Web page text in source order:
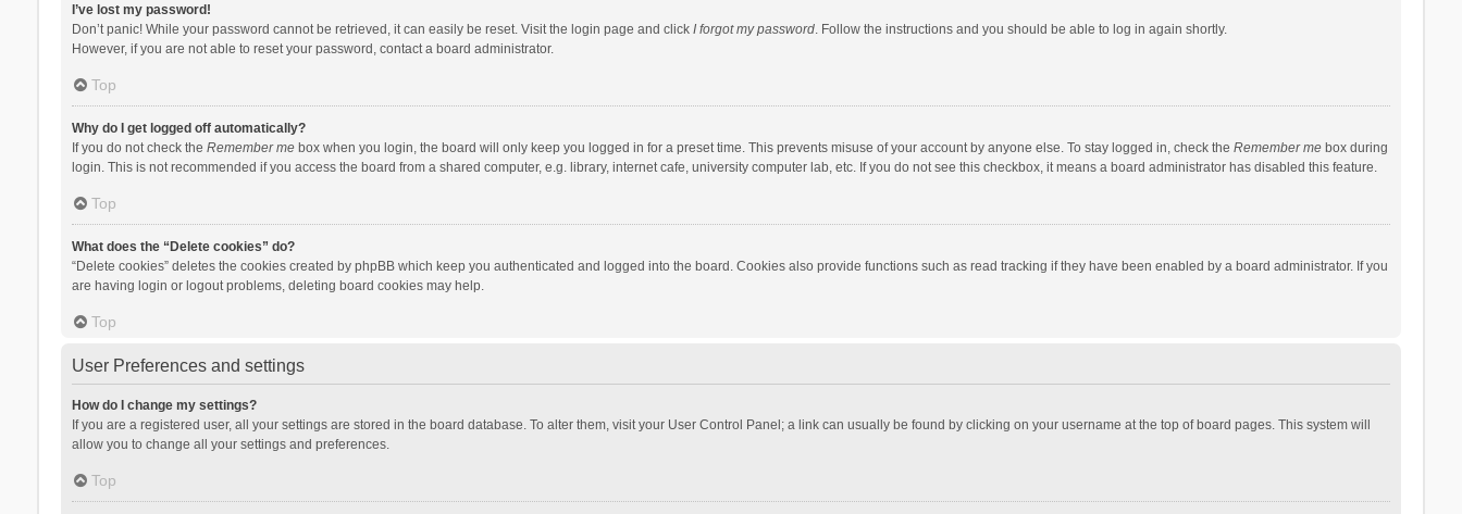
I’ve lost my password!
Don’t panic! While your password cannot be retrieved, it can easily be reset. Visit the login page and click I forgot my password. Follow the instructions and you should be able to log in again shortly.
However, if you are not able to reset your password, contact a board administrator.
Top
Why do I get logged off automatically?
If you do not check the Remember mebox when you login, the board will only keep you logged in for a preset time. This prevents misuse of your account by anyone else. To stay logged in, check the Remember mebox during
login. This is not recommended if you access the board from a shared computer, e.g. library, internet cafe, university computer lab, etc. If you do not see this checkbox, it means a board administrator has disabled this feature.
Top
What does the “Delete cookies” do?
“Delete cookies” deletes the cookies created by phpBB which keep you authenticated and logged into the board. Cookies also provide functions such as read tracking if they have been enabled by a board administrator. If you
are having login or logout problems, deleting board cookies may help.
Top
User Preferences and settings
How do I change my settings?
If you are a registered user, all your settings are stored in the board database. To alter them, visit your User Control Panel; a link can usually be found by clicking on your username at the top of board pages. This system will
allow you to change all your settings and preferences.
Top